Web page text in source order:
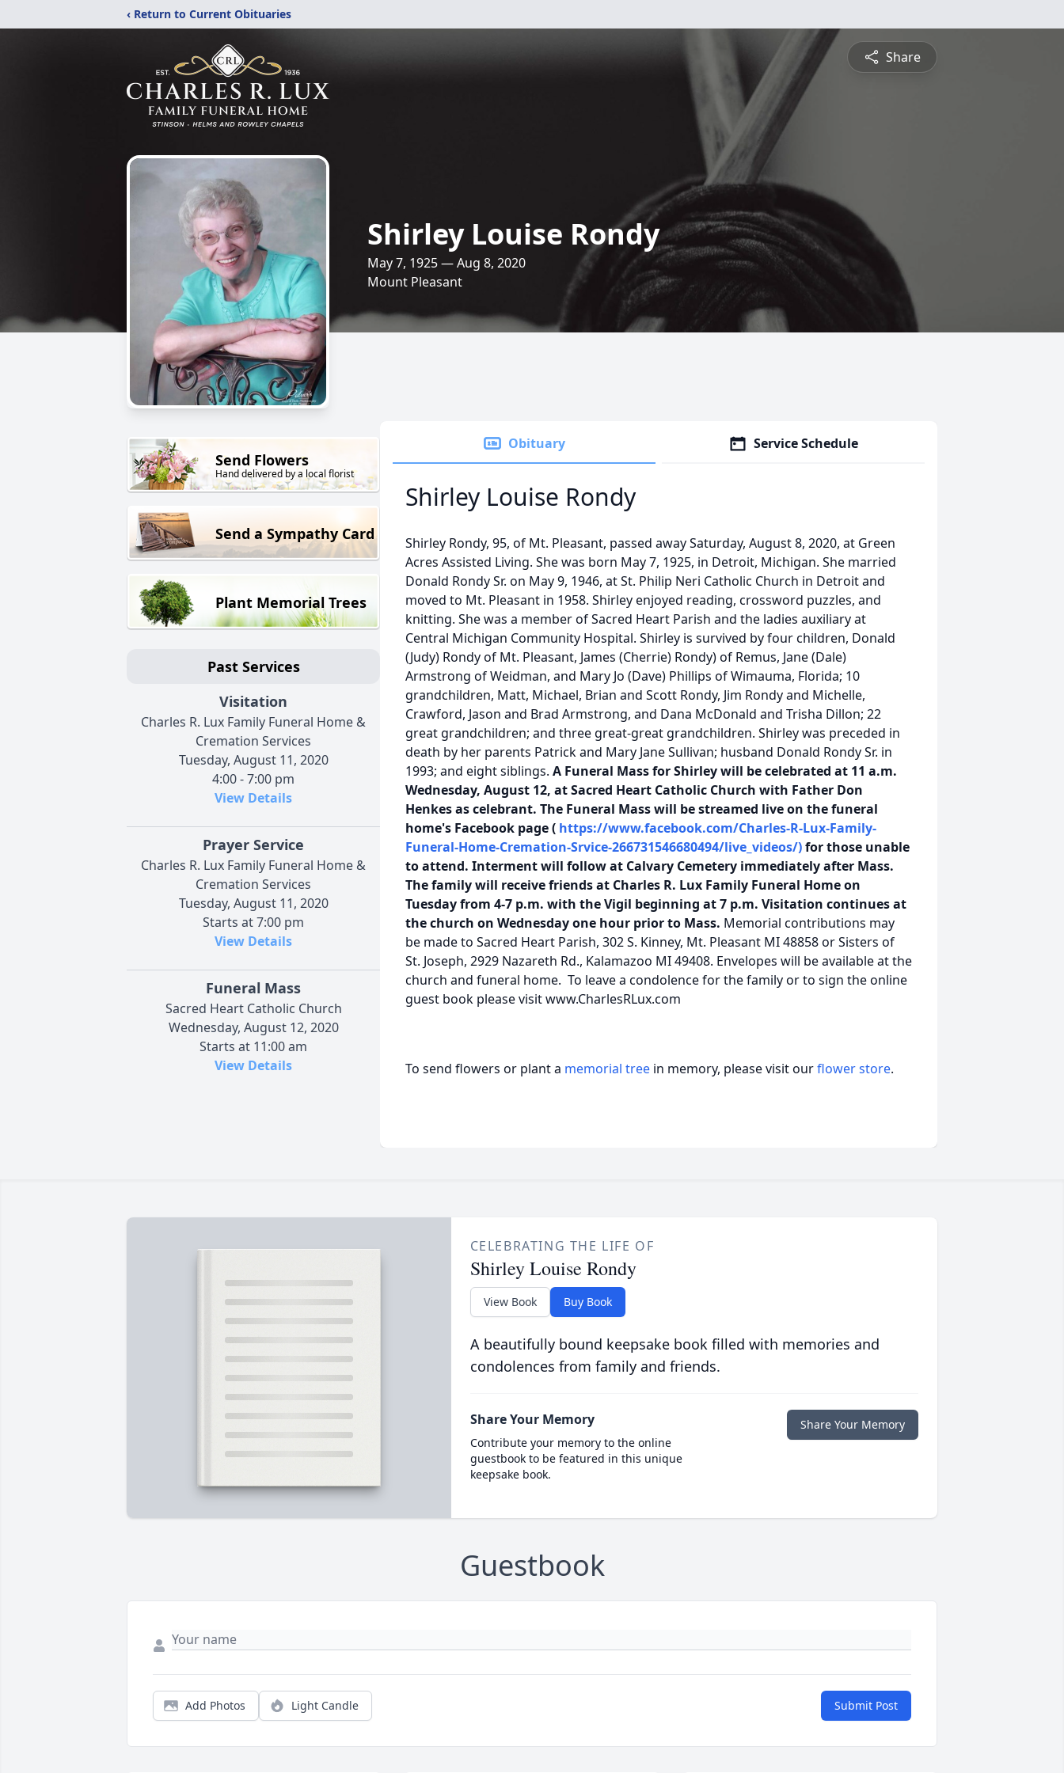
‹ Return to Current Obituaries
Share
Shirley Louise Rondy
May 7, 1925 — Aug 8, 2020
Mount Pleasant
Send Flowers
Hand delivered by a local florist
Send a Sympathy Card
Plant Memorial Trees
Past Services
Visitation
Charles R. Lux Family Funeral Home &
Cremation Services
Tuesday, August 11, 2020
4:00 - 7:00 pm
View Details
Prayer Service
Charles R. Lux Family Funeral Home &
Cremation Services
Tuesday, August 11, 2020
Starts at 7:00 pm
View Details
Funeral Mass
Sacred Heart Catholic Church
Wednesday, August 12, 2020
Starts at 11:00 am
View Details
Obituary Service Schedule
Shirley Louise Rondy
Shirley Rondy, 95, of Mt. Pleasant, passed away Saturday, August 8, 2020, at Green
Acres Assisted Living. She was born May 7, 1925, in Detroit, Michigan. She married
Donald Rondy Sr. on May 9, 1946, at St. Philip Neri Catholic Church in Detroit and
moved to Mt. Pleasant in 1958. Shirley enjoyed reading, crossword puzzles, and
knitting. She was a member of Sacred Heart Parish and the ladies auxiliary at
Central Michigan Community Hospital. Shirley is survived by four children, Donald
(Judy) Rondy of Mt. Pleasant, James (Cherrie) Rondy) of Remus, Jane (Dale)
Armstrong of Weidman, and Mary Jo (Dave) Phillips of Wimauma, Florida; 10
grandchildren, Matt, Michael, Brian and Scott Rondy, Jim Rondy and Michelle,
Crawford, Jason and Brad Armstrong, and Dana McDonald and Trisha Dillon; 22
great grandchildren; and three great-great grandchildren. Shirley was preceded in
death by her parents Patrick and Mary Jane Sullivan; husband Donald Rondy Sr. in
1993; and eight siblings. A Funeral Mass for Shirley will be celebrated at 11 a.m.
Wednesday, August 12, at Sacred Heart Catholic Church with Father Don
Henkes as celebrant. The Funeral Mass will be streamed live on the funeral
home's Facebook page ( https://www.facebook.com/Charles-R-Lux-Family-
Funeral-Home-Cremation-Srvice-266731546680494/live_videos/)for those unable
to attend. Interment will follow at Calvary Cemetery immediately after Mass.
The family will receive friends at Charles R. Lux Family Funeral Home on
Tuesday from 4-7 p.m. with the Vigil beginning at 7 p.m. Visitation continues at
the church on Wednesday one hour prior to Mass. Memorial contributions may
be made to Sacred Heart Parish, 302 S. Kinney, Mt. Pleasant MI 48858 or Sisters of
St. Joseph, 2929 Nazareth Rd., Kalamazoo MI 49408. Envelopes will be available at the
church and funeral home. To leave a condolence for the family or to sign the online
guest book please visit www.CharlesRLux.com
To send flowers or plant a memorial tree in memory, please visit ourflower store.
CELEBRATING THE LIFE OF
Shirley Louise Rondy
View Book Buy Book
A beautifully bound keepsake book filled with memories and
condolences from family and friends.
Share Your Memory
Contribute your memory to the online
guestbook to be featured in this unique
keepsake book.
Share Your Memory
Guestbook
Add Photos Light Candle Submit Post